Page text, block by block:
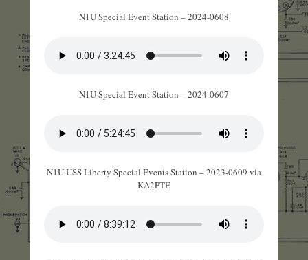
N1U Special Event Station – 2024-0608
N1U Special Event Station – 2024-0607
N1U USS Liberty Special Events Station – 2023-0609 via
KA2PTE